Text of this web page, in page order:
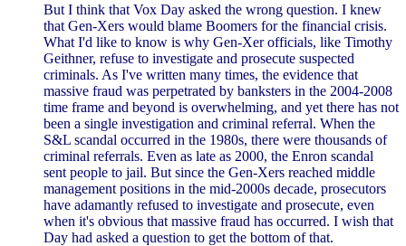
But I think that Vox Day asked the wrong question. I knew
that Gen-Xers would blame Boomers for the financial crisis.
What I'd like to know is why Gen-Xer officials, like Timothy
Geithner, refuse to investigate and prosecute suspected
criminals. As I've written many times, the evidence that
massive fraud was perpetrated by banksters in the 2004-2008
time frame and beyond is overwhelming, and yet there has not
been a single investigation and criminal referral. When the
S&L scandal occurred in the 1980s, there were thousands of
criminal referrals. Even as late as 2000, the Enron scandal
sent people to jail. But since the Gen-Xers reached middle
management positions in the mid-2000s decade, prosecutors
have adamantly refused to investigate and prosecute, even
when it's obvious that massive fraud has occurred. I wish that
Day had asked a question to get the bottom of that.